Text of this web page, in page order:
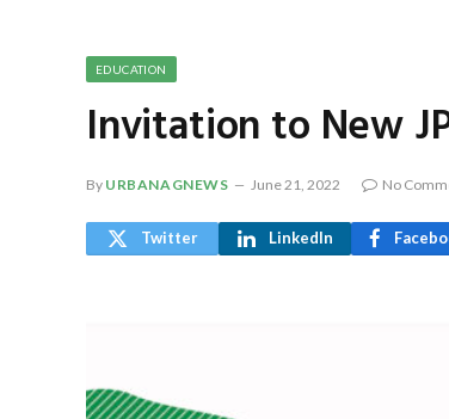
EDUCATION
Invitation to New
By URBANAGNEWS June 21, 2022 No
Twitter LinkedIn